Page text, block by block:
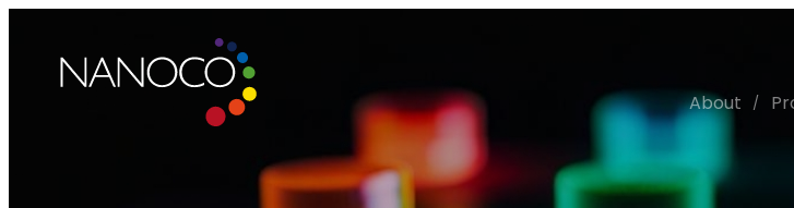
Nanoco
About